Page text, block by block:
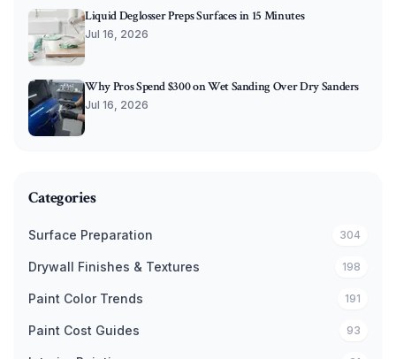
Liquid Deglosser Preps Surfaces in 15 Minutes
Jul 16, 2026
Why Pros Spend $300 on Wet Sanding Over Dry Sanders
Jul 16, 2026
Categories
Surface Preparation 304
Drywall Finishes & Textures 198
Paint Color Trends 191
Paint Cost Guides 93